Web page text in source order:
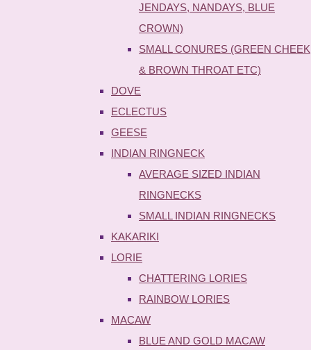
JENDAYS, NANDAYS, BLUE
CROWN)
SMALL CONURES (GREEN CHEEK
& BROWN THROAT ETC)
DOVE
ECLECTUS
GEESE
INDIAN RINGNECK
AVERAGE SIZED INDIAN
RINGNECKS
SMALL INDIAN RINGNECKS
KAKARIKI
LORIE
CHATTERING LORIES
RAINBOW LORIES
MACAW
BLUE AND GOLD MACAW